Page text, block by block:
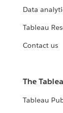
Data
Tableau
Contact us
The
Tableau